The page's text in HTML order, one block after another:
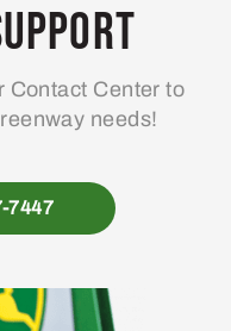
Contact Center to
needs!
7447